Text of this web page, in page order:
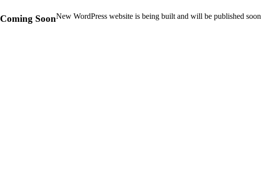
Coming SoonNew WordPress website is being built and will be published soon